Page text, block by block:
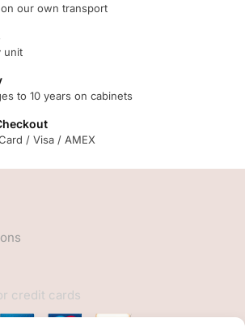
our own transport
unit
to 10 years on cabinets
/ Visa / AMEX
credit cards